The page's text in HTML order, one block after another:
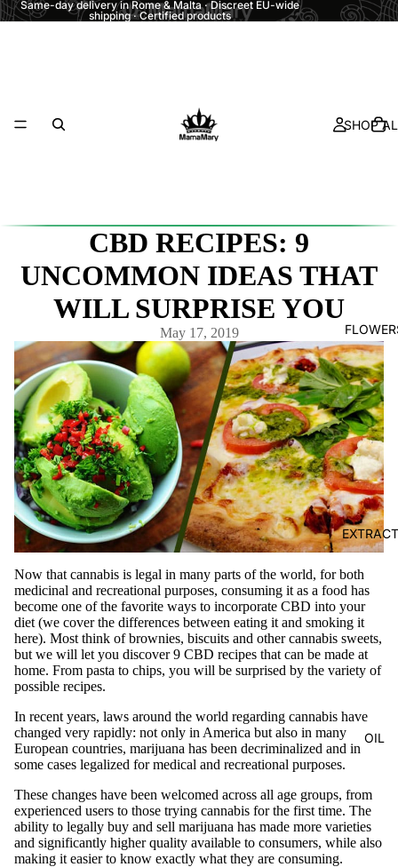
Same-day delivery in Rome & Malta · Discreet EU-wide
shipping · Certified products
SHOP
OIL
CBD RECIPES: 9
UNCOMMON IDEAS THAT
WILL SURPRISE YOU
May 17, 2019
Now that cannabis is legal in many parts of the world, for both
medicinal and recreational purposes, consuming it as a food has
become one of the favorite ways to incorporate CBD into your
diet (we cover the differences between eating it and smoking it
here). Most think of brownies, biscuits and other cannabis sweets,
but we will let you discover 9 CBD recipes that can be made at
home. From pasta to chips, you will be surprised by the variety of
possible recipes.
In recent years, laws around the world regarding cannabis have
changed very rapidly: not only in America but also in many
European countries, marijuana has been decriminalized and in
some cases legalized for medical and recreational purposes.
These changes have been welcomed across all age groups, from
experienced users to those trying cannabis for the first time. The
ability to legally buy and sell marijuana has made more varieties
and significantly higher quality available to consumers, while also
making it easier to know exactly what they are consuming.